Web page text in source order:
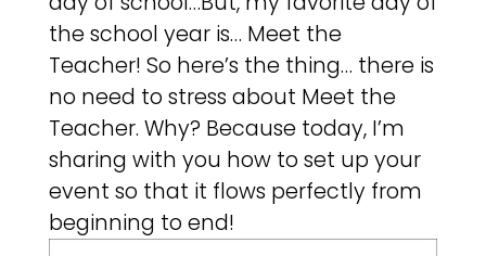
the school year is… Meet the
Teacher! So here’s the thing… there is
no need to stress about Meet the
Teacher. Why? Because today, I’m
sharing with you how to set up your
event so that it flows perfectly from
beginning to end!